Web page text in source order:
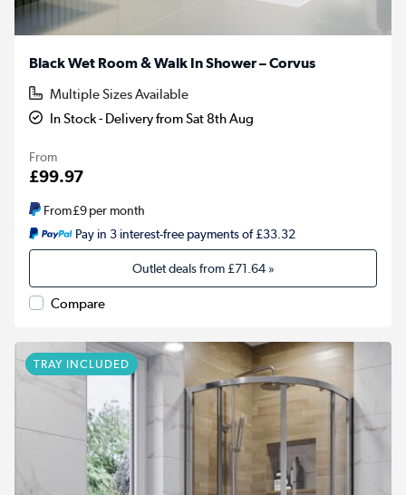
Black Wet Room & Walk In Shower – Corvus
Multiple Sizes Available
In Stock - Delivery from Sat 8th Aug
From
£99.97
From£9per month
Pay in 3 interest-free payments of £33.32
Outlet deals from£71.64»
Compare
TRAY INCLUDED